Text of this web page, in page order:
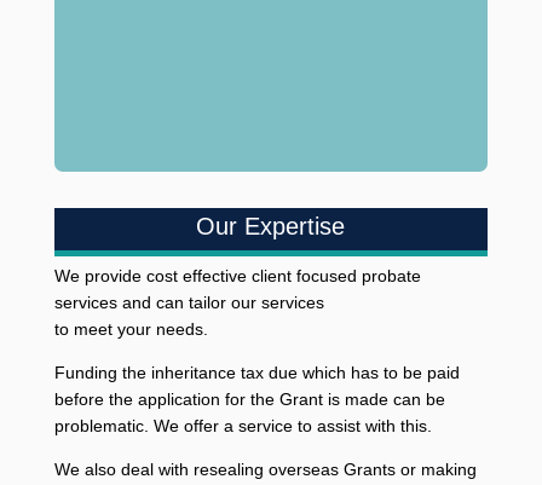
Our Expertise
We provide cost effective client focused probate
services and can tailor our services
to meet your needs.
Funding the inheritance tax due which has to be paid
before the application for the Grant is made can be
problematic. We offer a service to assist with this.
We also deal with resealing overseas Grants or making